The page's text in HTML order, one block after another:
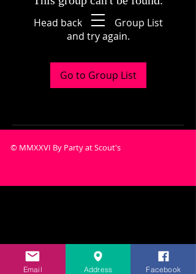
Head back to the Group List
and try again.
Go to Group List
© MMXXVI By Party at Scout's
Email Address Facebook